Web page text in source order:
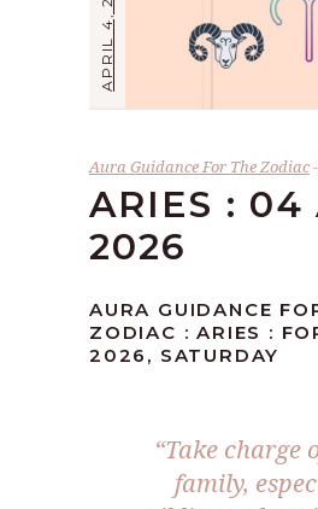
APRIL 4, 2026
Aura Guidance For The Zodiac
ARIES : 04
2026
AURA GUIDANCE
ZODIAC : ARIES :
2026, SATURDAY
“Take charge
family,